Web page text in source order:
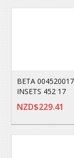
BETA
INSETS 452 17
NZD$229.41